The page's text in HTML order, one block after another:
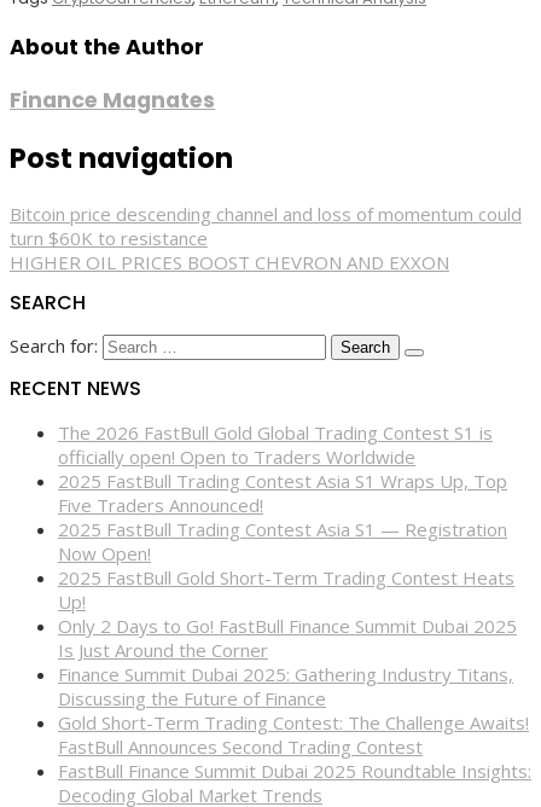
About the Author
Finance Magnates
Post navigation
Bitcoin price descending channel and loss of momentum could
turn $60K to resistance
HIGHER OIL PRICES BOOST CHEVRON AND EXXON
SEARCH
Search for:
RECENT NEWS
The 2026 FastBull Gold Global Trading Contest S1 is
officially open! Open to Traders Worldwide
2025 FastBull Trading Contest Asia S1 Wraps Up, Top
Five Traders Announced!
2025 FastBull Trading Contest Asia S1 — Registration
Now Open!
2025 FastBull Gold Short-Term Trading Contest Heats
Up!
Only 2 Days to Go! FastBull Finance Summit Dubai 2025
Is Just Around the Corner
Finance Summit Dubai 2025: Gathering Industry Titans,
Discussing the Future of Finance
Gold Short-Term Trading Contest: The Challenge Awaits!
FastBull Announces Second Trading Contest
FastBull Finance Summit Dubai 2025 Roundtable Insights:
Decoding Global Market Trends